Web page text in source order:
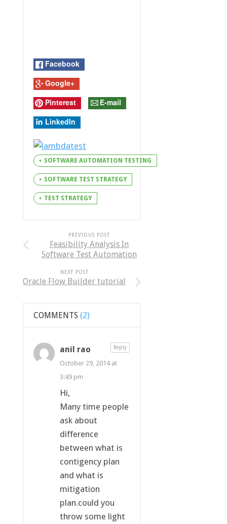
Facebook
Google+
Pinterest
E-mail
LinkedIn
SOFTWARE AUTOMATION TESTING
SOFTWARE TEST STRATEGY
TEST STRATEGY
PREVIOUS POST
Feasibility Analysis In
Software Test Automation
NEXT POST
Oracle Flow Builder tutorial
COMMENTS (2)
anil rao
October 29, 2014 at
3:49 pm
Hi,
Many time people
ask about
difference
between what is
contigency plan
and what is
mitigation
plan.could you
throw some light
Reply